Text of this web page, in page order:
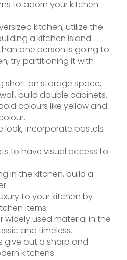
to adorn your kitchen
kitchen, utilize the
a kitchen island.
one person is going to
try partitioning it with
short on storage space,
build double cabinets.
colours like yellow and
look, incorporate pastels
to have visual access to
in the kitchen, build a
to your kitchen by
items.
widely used material in the
and timeless.
give out a sharp and
kitchens.